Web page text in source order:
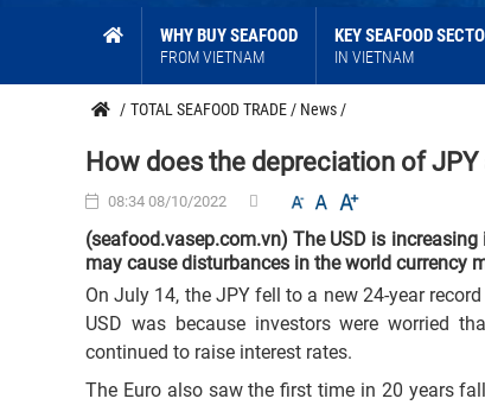
WHY BUY SEAFOOD
FROM VIETNAM
KEY SEAFOOD
IN VIETNAM
/ TOTAL SEAFOOD TRADE / News /
How does the depreciation of
08:34 08/10/2022
(seafood.vasep.com.vn) The USD is
may cause disturbances in the world currency
On July 14, the JPY fell to a new 24-year
USD was because investors were worried
continued to raise interest rates.
The Euro also saw the first time in 20 years